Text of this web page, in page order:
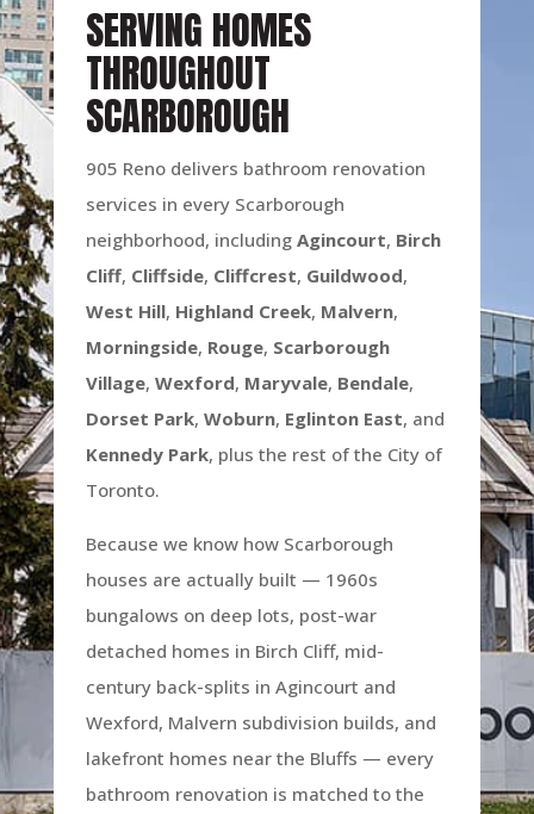
SERVING HOMES
THROUGHOUT
SCARBOROUGH
905 Reno delivers bathroom renovation
services in every Scarborough
neighborhood, including Agincourt, Birch
Cliff, Cliffside, Cliffcrest, Guildwood,
West Hill, Highland Creek, Malvern,
Morningside, Rouge, Scarborough
Village, Wexford, Maryvale, Bendale,
Dorset Park, Woburn, Eglinton East, and
Kennedy Park, plus the rest of the City of
Toronto.
Because we know how Scarborough
houses are actually built — 1960s
bungalows on deep lots, post-war
detached homes in Birch Cliff, mid-
century back-splits in Agincourt and
Wexford, Malvern subdivision builds, and
lakefront homes near the Bluffs — every
bathroom renovation is matched to the